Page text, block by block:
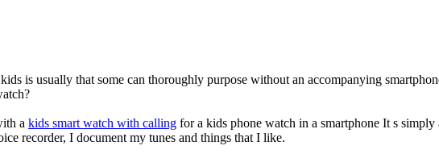
is usually that some can thoroughly purpose without an accompanying
a kids smart watch with calling for a kids phone watch in a smartphone It s simply
recorder, I document my tunes and things that I like.